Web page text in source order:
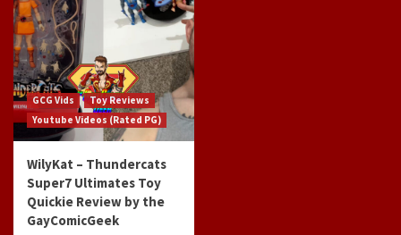
GCG Vids
Toy Reviews
Youtube Videos (Rated PG)
WilyKat – Thundercats
Super7 Ultimates Toy
Quickie Review by the
GayComicGeek